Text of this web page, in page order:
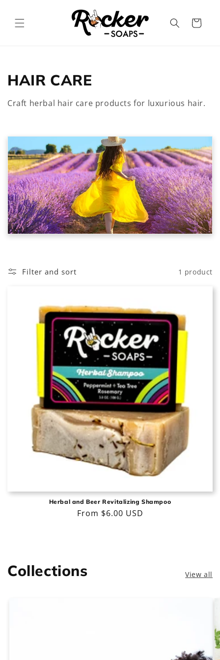
Cart
C
o
l
e
c
t
i
o
:
HAIR CARE
Craft herbal hair care products for luxurious hair.
Filter and sort 1 product
Herbal and Beer Revitalizing Shampoo
Regular
From $6.00 USD
Collections View all